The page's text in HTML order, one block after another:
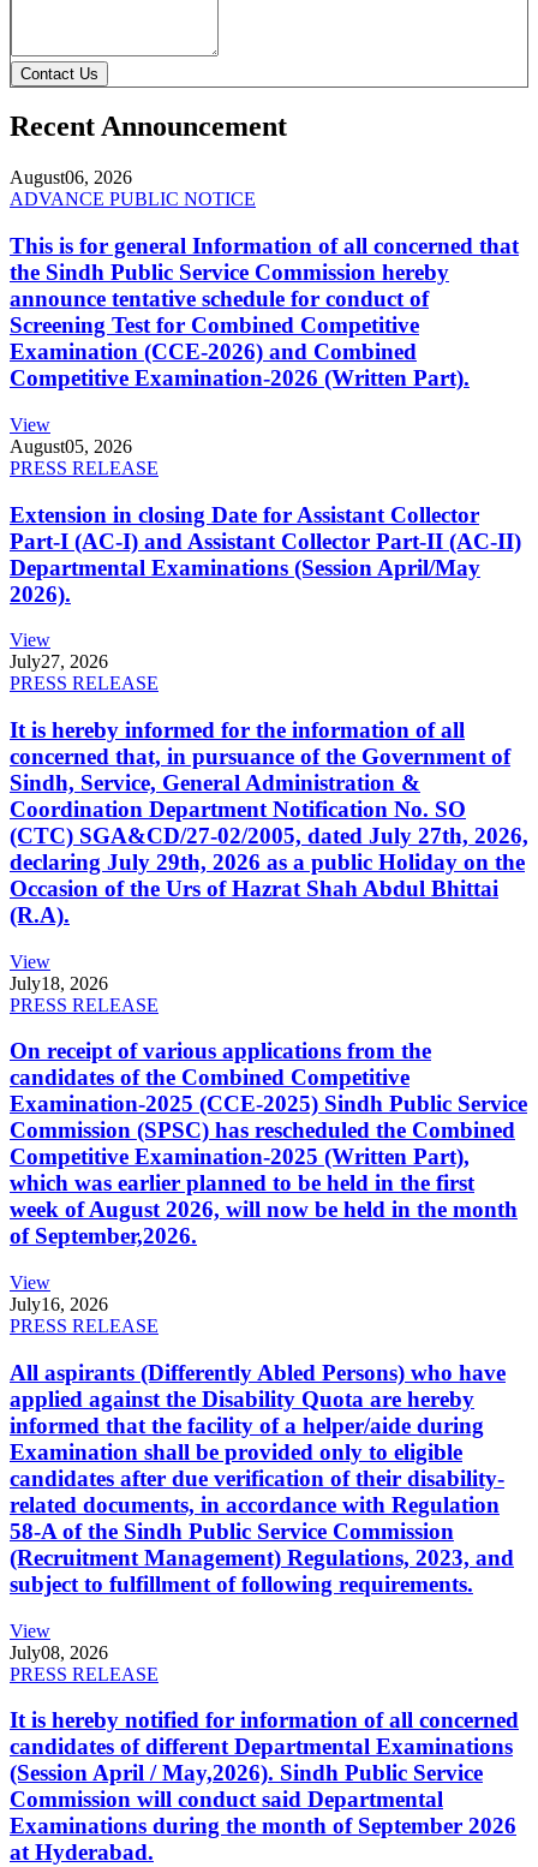
Contact Us
Recent Announcement
August06, 2026
ADVANCE PUBLIC NOTICE
This is for general Information of all concerned that
the Sindh Public Service Commission hereby
announce tentative schedule for conduct of
Screening Test for Combined Competitive
Examination (CCE-2026) and Combined
Competitive Examination-2026 (Written Part).
View
August05, 2026
PRESS RELEASE
Extension in closing Date for Assistant Collector
Part-I (AC-I) and Assistant Collector Part-II (AC-II)
Departmental Examinations (Session April/May
2026).
View
July27, 2026
PRESS RELEASE
It is hereby informed for the information of all
concerned that, in pursuance of the Government of
Sindh, Service, General Administration &
Coordination Department Notification No. SO
(CTC) SGA&CD/27-02/2005, dated July 27th, 2026,
declaring July 29th, 2026 as a public Holiday on the
Occasion of the Urs of Hazrat Shah Abdul Bhittai
(R.A).
View
July18, 2026
PRESS RELEASE
On receipt of various applications from the
candidates of the Combined Competitive
Examination-2025 (CCE-2025) Sindh Public Service
Commission (SPSC) has rescheduled the Combined
Competitive Examination-2025 (Written Part),
which was earlier planned to be held in the first
week of August 2026, will now be held in the month
of September,2026.
View
July16, 2026
PRESS RELEASE
All aspirants (Differently Abled Persons) who have
applied against the Disability Quota are hereby
informed that the facility of a helper/aide during
Examination shall be provided only to eligible
candidates after due verification of their disability-
related documents, in accordance with Regulation
58-A of the Sindh Public Service Commission
(Recruitment Management) Regulations, 2023, and
subject to fulfillment of following requirements.
View
July08, 2026
PRESS RELEASE
It is hereby notified for information of all concerned
candidates of different Departmental Examinations
(Session April / May,2026). Sindh Public Service
Commission will conduct said Departmental
Examinations during the month of September 2026
at Hyderabad.